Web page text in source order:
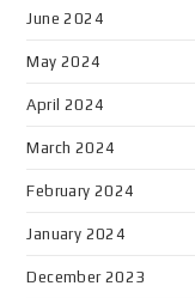
June 2024
May 2024
April 2024
March 2024
February 2024
January 2024
December 2023